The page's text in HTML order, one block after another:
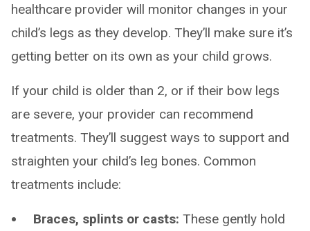
healthcare provider will monitor changes in your
child’s legs as they develop. They’ll make sure it’s
getting better on its own as your child grows.
If your child is older than 2, or if their bow legs
are severe, your provider can recommend
treatments. They’ll suggest ways to support and
straighten your child’s leg bones. Common
treatments include:
Braces, splints or casts: These gently hold